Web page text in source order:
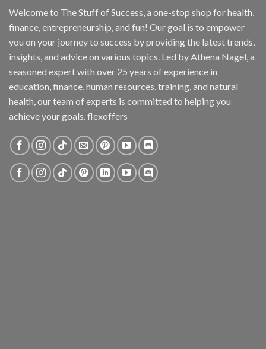
Welcome to The Stuff of Success, a one-stop shop for health,
finance, entrepreneurship, and fun! Our goal is to empower
you on your journey to success by providing the latest trends,
insights, and advice on various topics. Led by Athena Nagel, a
seasoned expert with over 25 years of experience in
education, finance, human resources, training, and natural
health, our team of experts is committed to helping you
achieve your goals. flexoffers